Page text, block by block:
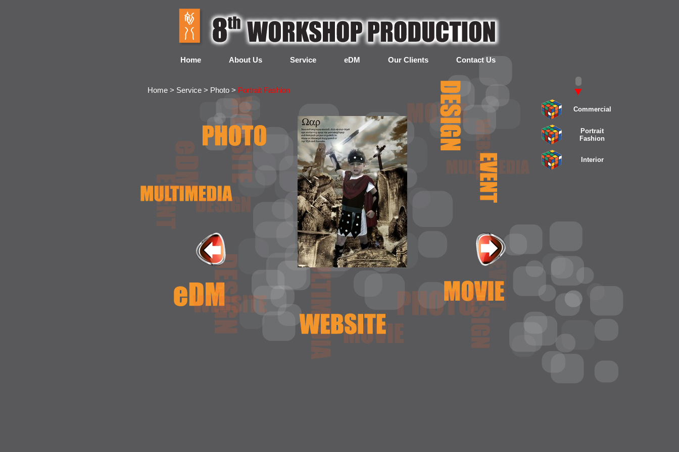
Home About Us Service eDM Our Clients Contact Us
Home > Service > Photo > Portrait Fashion
Commercial
Portrait
Fashion
Interior